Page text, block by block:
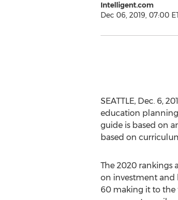
Intelligent.com
Dec 06, 2019, 07:00
SEATTLE, Dec. 6,
education
guide is based on
based on
The 2020 rankings
on investment and
60 making it to the